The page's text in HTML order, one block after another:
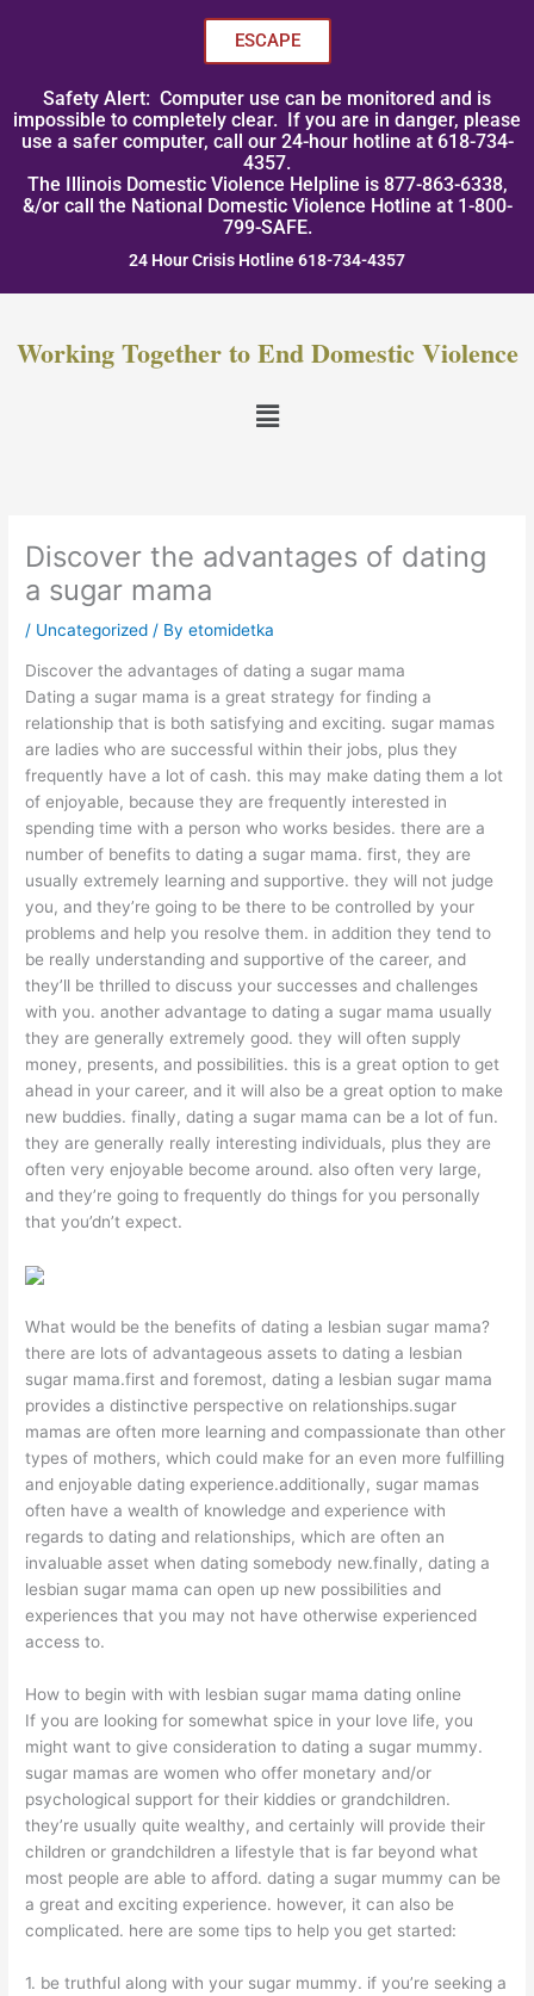
ESCAPE
Safety Alert: Computer use can be monitored and is
impossible to completely clear. If you are in danger, please
use a safer computer, call our 24-hour hotline at 618-734-
4357.
The Illinois Domestic Violence Helpline is 877-863-6338,
&/or call the National Domestic Violence Hotline at 1-800-
799-SAFE.
24 Hour Crisis Hotline 618-734-4357
Working Together to End Domestic Violence
Menu
Discover the advantages of dating
a sugar mama
/ Uncategorized / Byetomidetka
Discover the advantages of dating a sugar mama
Dating a sugar mama is a great strategy for finding a
relationship that is both satisfying and exciting. sugar mamas
are ladies who are successful within their jobs, plus they
frequently have a lot of cash. this may make dating them a lot
of enjoyable, because they are frequently interested in
spending time with a person who works besides. there are a
number of benefits to dating a sugar mama. first, they are
usually extremely learning and supportive. they will not judge
you, and they’re going to be there to be controlled by your
problems and help you resolve them. in addition they tend to
be really understanding and supportive of the career, and
they’ll be thrilled to discuss your successes and challenges
with you. another advantage to dating a sugar mama usually
they are generally extremely good. they will often supply
money, presents, and possibilities. this is a great option to get
ahead in your career, and it will also be a great option to make
new buddies. finally, dating a sugar mama can be a lot of fun.
they are generally really interesting individuals, plus they are
often very enjoyable become around. also often very large,
and they’re going to frequently do things for you personally
that you’dn’t expect.
What would be the benefits of dating a lesbian sugar mama?
there are lots of advantageous assets to dating a lesbian
sugar mama.first and foremost, dating a lesbian sugar mama
provides a distinctive perspective on relationships.sugar
mamas are often more learning and compassionate than other
types of mothers, which could make for an even more fulfilling
and enjoyable dating experience.additionally, sugar mamas
often have a wealth of knowledge and experience with
regards to dating and relationships, which are often an
invaluable asset when dating somebody new.finally, dating a
lesbian sugar mama can open up new possibilities and
experiences that you may not have otherwise experienced
access to.
How to begin with with lesbian sugar mama dating online
If you are looking for somewhat spice in your love life, you
might want to give consideration to dating a sugar mummy.
sugar mamas are women who offer monetary and/or
psychological support for their kiddies or grandchildren.
they’re usually quite wealthy, and certainly will provide their
children or grandchildren a lifestyle that is far beyond what
most people are able to afford. dating a sugar mummy can be
a great and exciting experience. however, it can also be
complicated. here are some tips to help you get started:
1. be truthful along with your sugar mummy. if you’re seeking a